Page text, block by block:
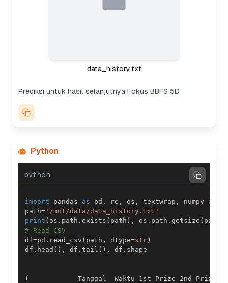
data_history.txt
Prediksi untuk hasil selanjutnya Fokus BBFS 5D
Python
python
import pandas as pd , re , os , textwrap , numpy as
path= '/mnt/data/data_history.txt'
print ( os . path . exists ( path ) , os . path . getsize ( path
# Read CSV
df=pd . read_csv ( path , dtype=str)
df . head ( ) , df . tail ( ) , df .
(
            Tanggal  Waktu 1st Prize 2nd Prize